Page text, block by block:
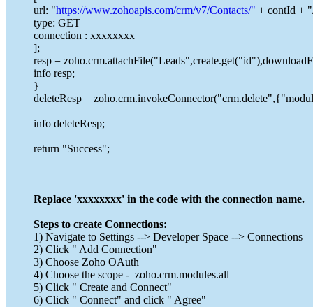
url: "https://www.zohoapis.com/crm/v7/Contacts/" + contId +
type: GET
connection : xxxxxxxx
];
resp =
info resp;
}
deleteResp =
info deleteResp;
return "Success";
Replace 'xxxxxxxx' in the code with the connection name.
Steps to create Connections:
1) Navigate to Settings --> Developer Space --> Connections
2) Click " Add Connection"
3) Choose Zoho OAuth
4) Choose the scope - zoho.crm.modules.all
5) Click " Create and Connect"
6) Click " Connect" and click " Agree"